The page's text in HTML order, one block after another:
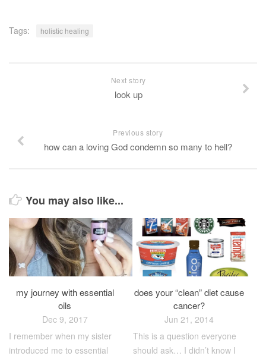
Tags: holistic healing
Next story
look up
Previous story
how can a loving God condemn so many to hell?
You may also like...
my journey with essential
oils
Dec 9, 2017
I remember when my sister
introduced me to essential
does your “clean” diet cause
cancer?
Jun 21, 2014
This is a question everyone
should ask… I didn’t know I